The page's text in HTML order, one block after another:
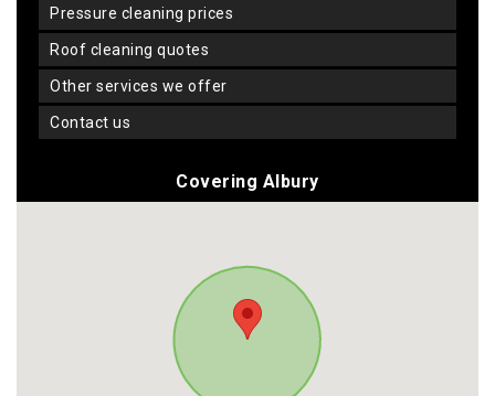
pressure cleaning prices
roof cleaning quotes
other services we offer
contact us
Covering Albury